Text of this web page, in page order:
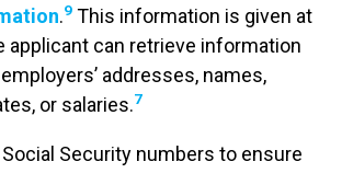
.9 This information is given at
applicant can retrieve information
addresses, names,
or salaries.7
Security numbers to ensure